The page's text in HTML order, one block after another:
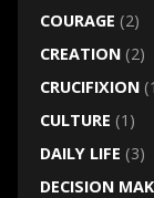
COURAGE (2)
CREATION(2)
CRUCIFIXION
CULTURE (1)
DAILY LIFE (3)
DECISION